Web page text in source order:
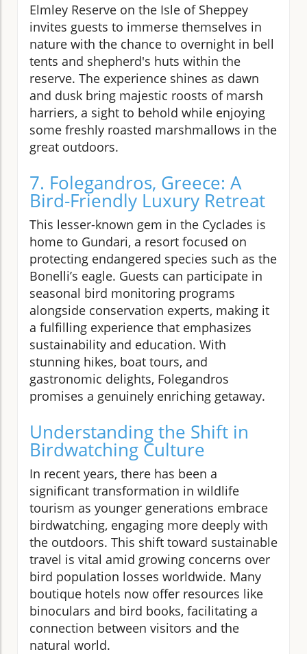
Elmley Reserve on the Isle of Sheppey
invites guests to immerse themselves in
nature with the chance to overnight in bell
tents and shepherd's huts within the
reserve. The experience shines as dawn
and dusk bring majestic roosts of marsh
harriers, a sight to behold while enjoying
some freshly roasted marshmallows in the
great outdoors.
7. Folegandros, Greece: A
Bird-Friendly Luxury Retreat
This lesser-known gem in the Cyclades is
home to Gundari, a resort focused on
protecting endangered species such as the
Bonelli’s eagle. Guests can participate in
seasonal bird monitoring programs
alongside conservation experts, making it
a fulfilling experience that emphasizes
sustainability and education. With
stunning hikes, boat tours, and
gastronomic delights, Folegandros
promises a genuinely enriching getaway.
Understanding the Shift in
Birdwatching Culture
In recent years, there has been a
significant transformation in wildlife
tourism as younger generations embrace
birdwatching, engaging more deeply with
the outdoors. This shift toward sustainable
travel is vital amid growing concerns over
bird population losses worldwide. Many
boutique hotels now offer resources like
binoculars and bird books, facilitating a
connection between visitors and the
natural world.